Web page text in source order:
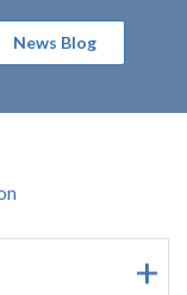
News Blog